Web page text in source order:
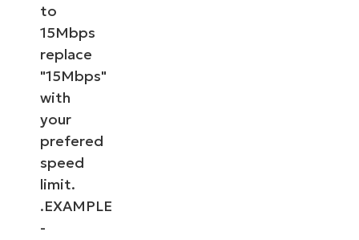
to
15Mbps
replace
"15Mbps"
with
your
prefered
speed
limit.
.EXAMPLE
-